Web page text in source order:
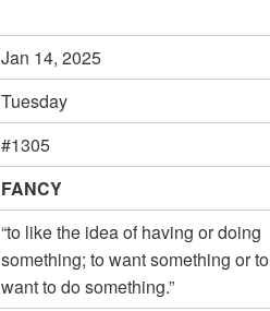
Jan 14, 2025
Tuesday
#1305
FANCY
“to like the idea of having or doing
something; to want something or to
want to do something.”